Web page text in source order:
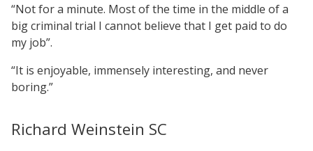
“Not for a minute. Most of the time in the middle of a
big criminal trial I cannot believe that I get paid to do
my job”.
“It is enjoyable, immensely interesting, and never
boring.”
Richard Weinstein SC